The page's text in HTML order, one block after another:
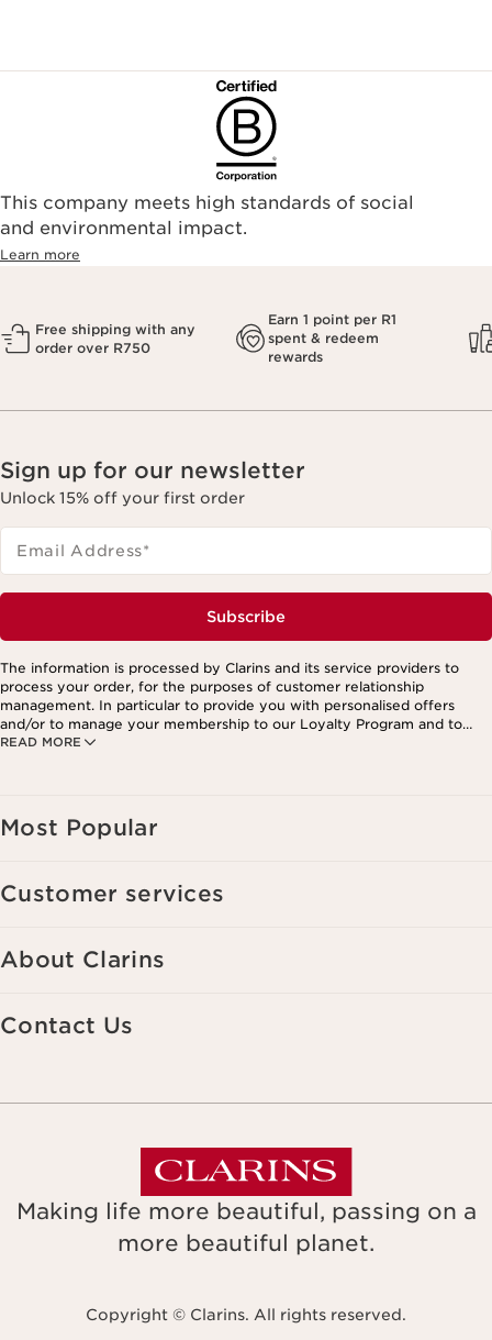
This company meets high standards of social
and environmental impact.
Learn more
Free shipping with any
order over R750
Earn 1 point per R1
spent & redeem
rewards
Sign up for our newsletter
Unlock 15% off your first order
Email Address*
Subscribe
READ MORE
The information is processed by Clarins and its service providers to
process your order, for the purposes of customer relationship
management. In particular to provide you with personalised offers
and/or to manage your membership to our Loyalty Program and to
create your custom beauty program. The data is kept for three years
contacting us. To find out more, please consult our privacy policy by
clicking here.
Most Popular
Customer services
About Clarins
Contact Us
Making life more beautiful, passing on a
more beautiful planet.
Copyright © Clarins. All rights reserved.